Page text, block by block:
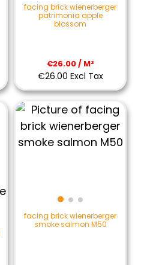
facing brick wienerberger
patrimonia apple
blossom
€26.00 / M²
€26.00 Excl Tax
facing brick wienerberger
smoke salmon M50